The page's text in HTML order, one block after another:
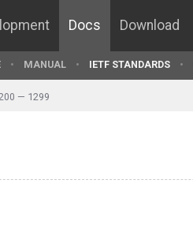
Docs Download
MANUAL IETF STANDARDS
— 1299